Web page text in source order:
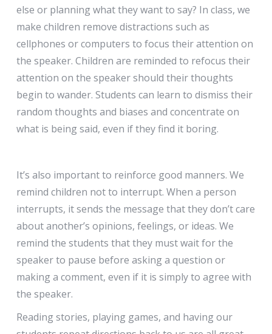
else or planning what they want to say? In class, we
make children remove distractions such as
cellphones or computers to focus their attention on
the speaker. Children are reminded to refocus their
attention on the speaker should their thoughts
begin to wander. Students can learn to dismiss their
random thoughts and biases and concentrate on
what is being said, even if they find it boring.
It’s also important to reinforce good manners. We
remind children not to interrupt. When a person
interrupts, it sends the message that they don’t care
about another’s opinions, feelings, or ideas. We
remind the students that they must wait for the
speaker to pause before asking a question or
making a comment, even if it is simply to agree with
the speaker.
Reading stories, playing games, and having our